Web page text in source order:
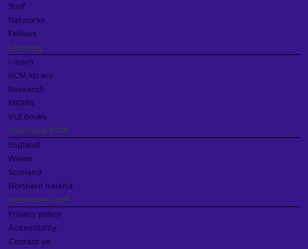
Staff
Networks
Fellows
Learning
i-learn
RCM library
Research
MIDIRS
VLE Books
Your local RCM
England
Wales
Scotland
Northern Ireland
Important stuff
Privacy policy
Accessibility
Contact us